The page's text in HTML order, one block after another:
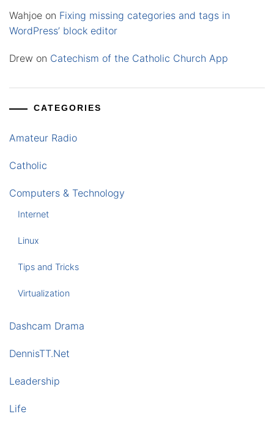
Wahjoe on Fixing missing categories and tags in
WordPress’ block editor
Drew on Catechism of the Catholic Church App
CATEGORIES
Amateur Radio
Catholic
Computers & Technology
Internet
Linux
Tips and Tricks
Virtualization
Dashcam Drama
DennisTT.Net
Leadership
Life